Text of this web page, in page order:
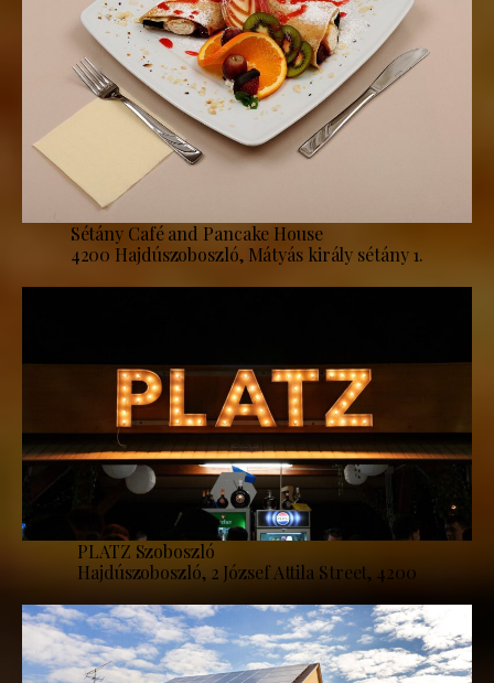
Sétány Café and Pancake House
4200 Hajdúszoboszló, Mátyás király sétány 1.
PLATZ Szoboszló
Hajdúszoboszló, 2 József Attila Street, 4200